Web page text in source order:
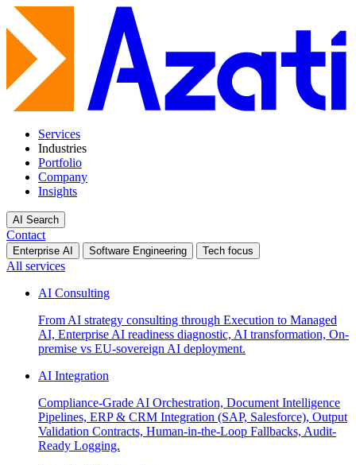
Services
Industries
Portfolio
Company
Insights
AI Search
Contact
Enterprise AI Software Engineering Tech focus
All services
AI Consulting
From AI strategy consulting through Execution to Managed
AI, Enterprise AI readiness diagnostic, AI transformation, On-
premise vs EU-sovereign AI deployment.
AI Integration
Compliance-Grade AI Orchestration, Document Intelligence
Pipelines, ERP & CRM Integration (SAP, Salesforce), Output
Validation Contracts, Human-in-the-Loop Fallbacks, Audit-
Ready Logging.